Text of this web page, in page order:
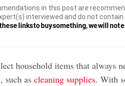
in this post are
interviewed and do not contain
links to buy something, we will not
household items that always
such ascleaning supplies. With